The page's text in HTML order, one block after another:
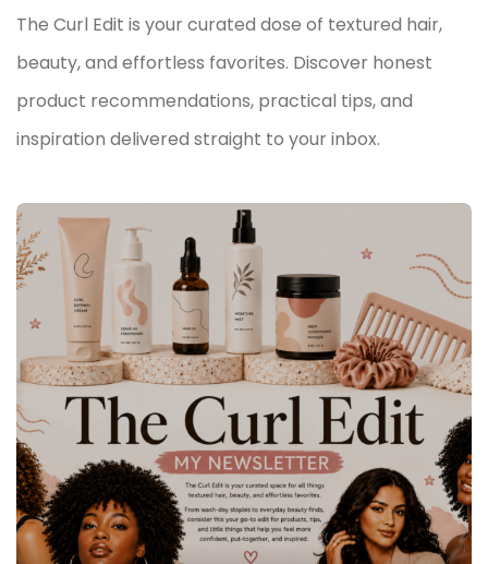
The Curl Edit is your curated dose of textured hair,
beauty, and effortless favorites. Discover honest
product recommendations, practical tips, and
inspiration delivered straight to your inbox.